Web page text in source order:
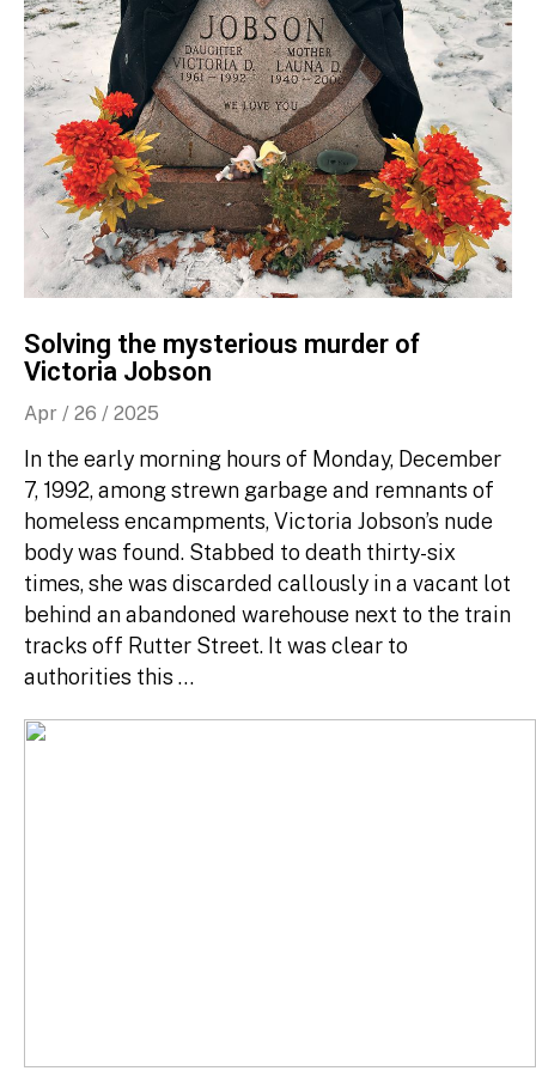
Solving the mysterious murder of
Victoria Jobson
Apr / 26 / 2025
In the early morning hours of Monday, December
7, 1992, among strewn garbage and remnants of
homeless encampments, Victoria Jobson’s nude
body was found. Stabbed to death thirty-six
times, she was discarded callously in a vacant lot
behind an abandoned warehouse next to the train
tracks off Rutter Street. It was clear to
authorities this …